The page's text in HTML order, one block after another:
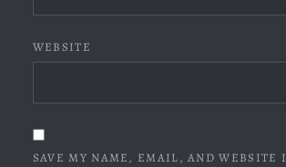
WEBSITE
SAVE MY NAME, EMAIL, AND WEBSITE